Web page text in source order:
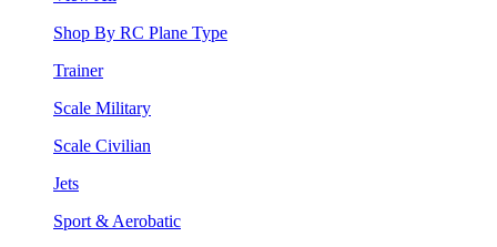
Shop By RC Plane Type
Trainer
Scale Military
Scale Civilian
Jets
Sport & Aerobatic